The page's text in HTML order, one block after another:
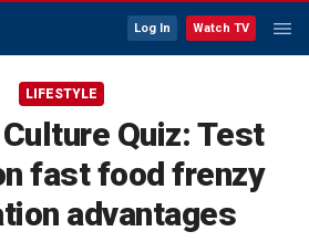
Log In Watch TV
LIFESTYLE
Quiz: Test
fast food frenzy
advantages